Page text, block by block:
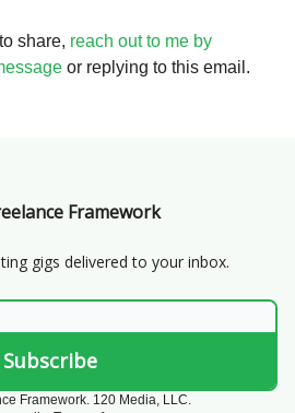
share, reach out to me by
or replying to this email.
Framework
gigs delivered to your inbox.
Framework. 120 Media, LLC.